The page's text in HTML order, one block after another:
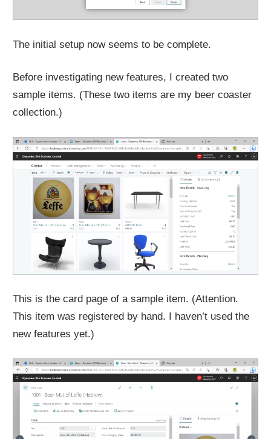
The initial setup now seems to be complete.
Before investigating new features, I created two
sample items. (These two items are my beer coaster
collection.)
This is the card page of a sample item. (Attention.
This item was registered by hand. I haven’t used the
new features yet.)